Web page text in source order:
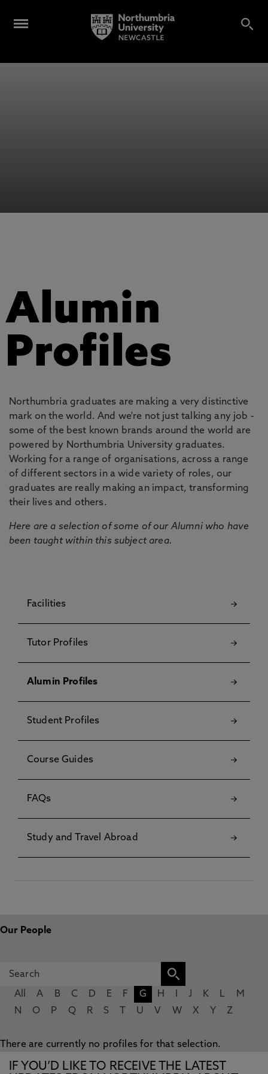
Alumin
Profiles
Northumbria graduates are making a very distinctive
mark on the world. And we're not just talking any job -
some of the best known brands around the world are
powered by Northumbria University graduates.
Working for a range of organisations, across a range
of different sectors in a wide variety of roles, our
graduates are really making an impact, transforming
their lives and others.
Here are a selection of some of our Alumni who have
been taught within this subject area.
Facilities
Tutor Profiles
Alumin Profiles
Student Profiles
Course Guides
FAQs
Study and Travel Abroad
Our People
All A B C D E F G H J K L
M
N
O P Q R S U V W X Y Z
There are currently no profiles for that selection.
IF YOU’D LIKE TO RECEIVE THE LATEST